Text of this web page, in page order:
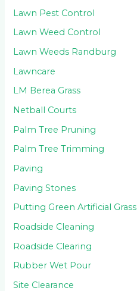
Lawn Pest Control
Lawn Weed Control
Lawn Weeds Randburg
Lawncare
LM Berea Grass
Netball Courts
Palm Tree Pruning
Palm Tree Trimming
Paving
Paving Stones
Putting Green Artificial Grass
Roadside Cleaning
Roadside Clearing
Rubber Wet Pour
Site Clearance